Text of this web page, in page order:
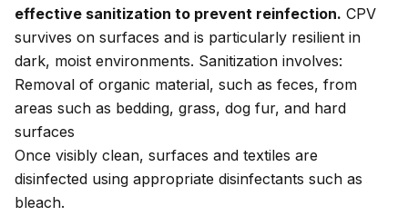
effective sanitization to prevent reinfection. CPV
survives on surfaces and is particularly resilient in
dark, moist environments. Sanitization involves:
Removal of organic material, such as feces, from
areas such as bedding, grass, dog fur, and hard
surfaces
Once visibly clean, surfaces and textiles are
disinfected using appropriate disinfectants such as
bleach.